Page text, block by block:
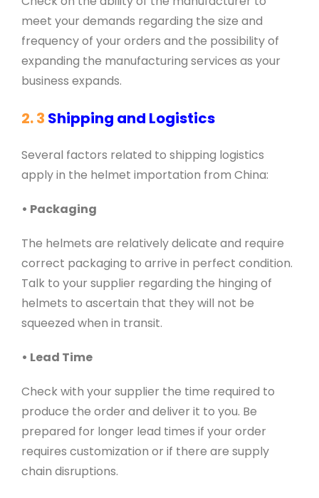
meet your demands regarding the size and
frequency of your orders and the possibility of
expanding the manufacturing services as your
business expands.
2. 3 Shipping and Logistics
Several factors related to shipping logistics
apply in the helmet importation from China:
• Packaging
The helmets are relatively delicate and require
correct packaging to arrive in perfect condition.
Talk to your supplier regarding the hinging of
helmets to ascertain that they will not be
squeezed when in transit.
• Lead Time
Check with your supplier the time required to
produce the order and deliver it to you. Be
prepared for longer lead times if your order
requires customization or if there are supply
chain disruptions.